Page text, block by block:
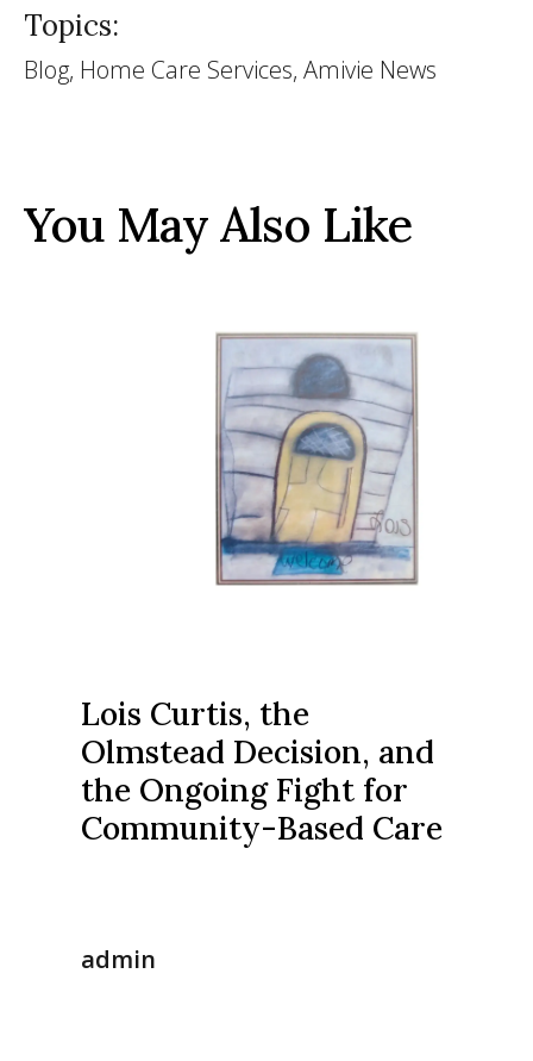
Topics:
Blog, Home Care Services, Amivie News
You May Also Like
Lois Curtis, the
Olmstead Decision, and
the Ongoing Fight for
Community-Based Care
admin